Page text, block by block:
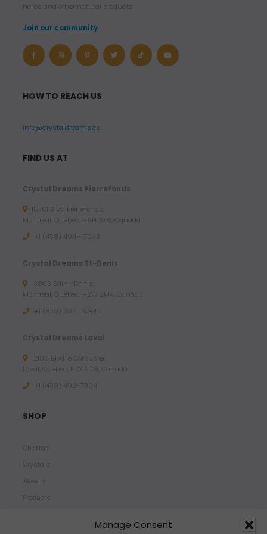
Manage Consent
herbs and other natural products.
Join our community
HOW TO REACH US
info@crystaldreams.ca
FIND US AT
Crystal Dreams Pierrefonds
15781 Blvd. Pierrefonds,
Montreal, Quebec, H9H 3X6, Canada
+1 (438) 494 - 7043
Crystal Dreams St-Denis
3803 Saint-Denis,
Montreal, Quebec, H2W 2M4, Canada
+1 (438) 387 - 6946
Crystal Dreams Laval
2100 Blvd le Corbusier,
Laval, Quebec, H7S 2C9, Canada
+1 ‪(438) 492-7804‬
SHOP
Chakras
Crystals
Jewelry
Products